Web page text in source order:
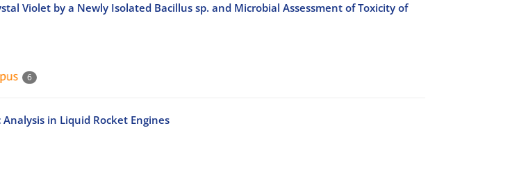
Violet by a Newly Isolated Bacillus sp. and Microbial Assessment of Toxicity of
6
in Liquid Rocket Engines